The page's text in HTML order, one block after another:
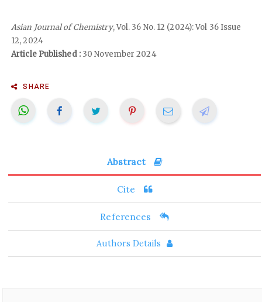
Asian Journal of Chemistry, Vol. 36 No. 12 (2024): Vol 36 Issue
12, 2024
Article Published :30 November 2024
SHARE
Abstract
Cite
References
Authors Details